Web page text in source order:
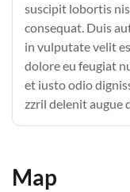
suscipit lobortis
consequat. Duis
in vulputate velit
dolore eu feugiat
et iusto odio
zzril delenit augue
Map